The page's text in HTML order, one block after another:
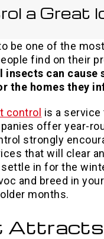
a Great
be one of the
find on their
insects can cause
the homes they
control is a
offer year-
strongly
that will clear
in for the
and breed in
months.